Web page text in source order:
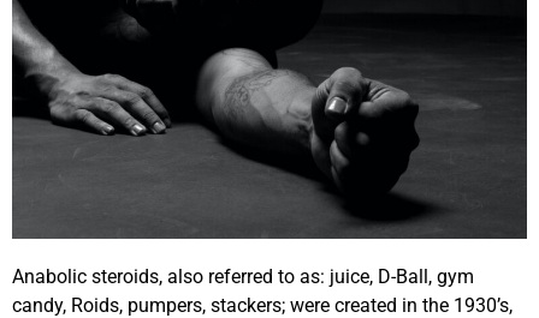
Anabolic steroids, also referred to as: juice, D-Ball, gym
candy, Roids, pumpers, stackers; were created in the 1930’s,